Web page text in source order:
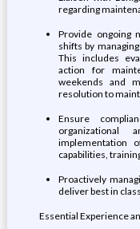
regarding
Provide ongoing
shifts by
This includes
action for
weekends and
resolution to
Ensure
organizational
implementation
capabilities,
Proactively
deliver best in
Essential Experience